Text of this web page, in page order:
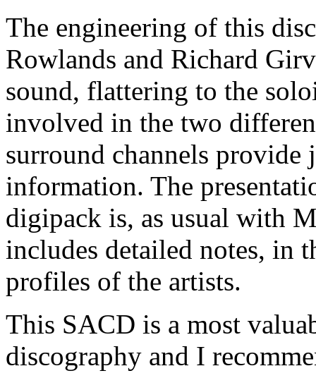
The engineering of this
Rowlands and Richard
sound, flattering to the
involved in the two
surround channels
information. The
digipack is, as usual with
includes detailed notes, in
profiles of the artists.
This SACD is a most
discography and I